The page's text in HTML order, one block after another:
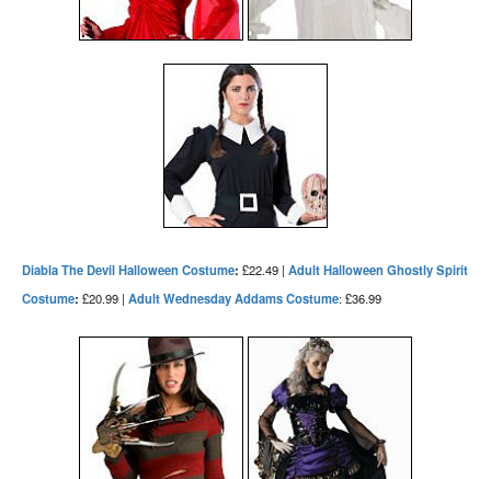
Diabla The Devil Halloween Costume: £22.49 | Adult Halloween Ghostly Spirit
Costume: £20.99 | Adult Wednesday Addams Costume: £36.99